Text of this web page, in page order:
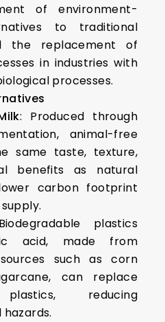
of environment-
to traditional
the replacement of
in industries with
processes.
: Produced through
animal-free
same taste, texture,
benefits as natural
carbon footprint
plastics
acid, made from
such as corn
can replace
reducing